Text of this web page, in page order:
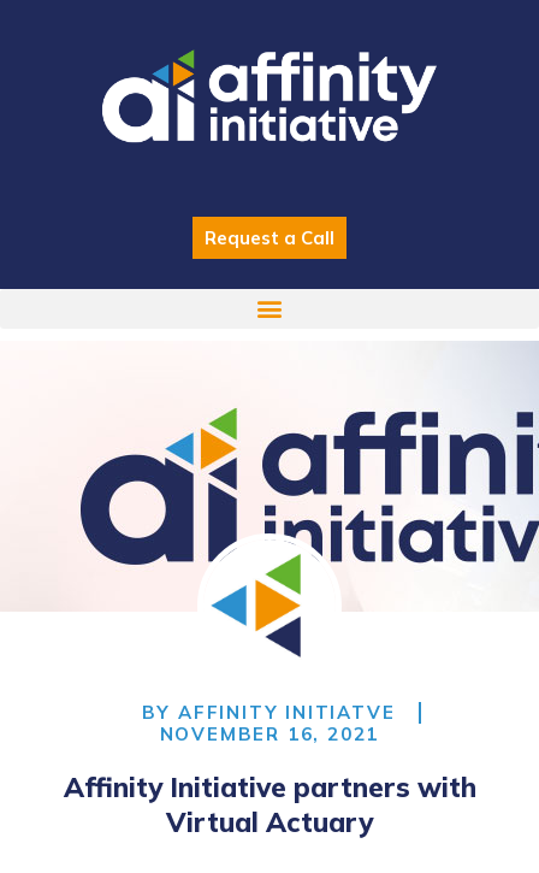
Request a Call
BY AFFINITY INITIATVE
NOVEMBER 16, 2021
Affinity Initiative partners with
Virtual Actuary